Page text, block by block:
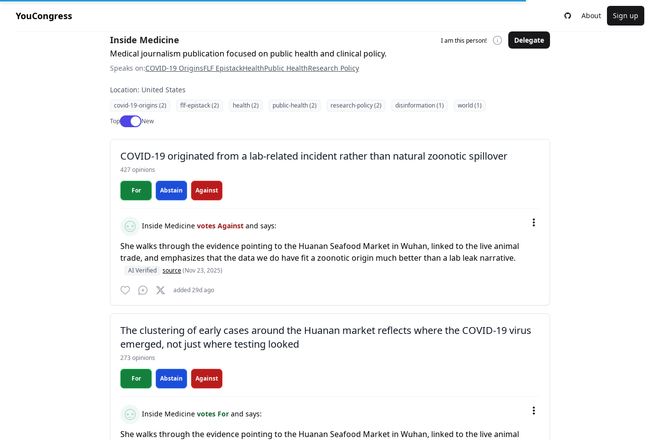
YouCongress About Sign up
Inside Medicine I am this person! Delegate
Medical journalism publication focused on public health and clinical policy.
Speaks on:COVID-19 OriginsFLF EpistackHealthPublic HealthResearch Policy
Location: United States
covid-19-origins (2) flf-epistack (2) health (2) public-health (2) research-policy (2) disinformation (1)
world (1)
TopUse setting
New
COVID-19 originated from a lab-related incident rather than natural zoonotic spillover
427 opinions
For Abstain Against
Inside Medicine votes Against and says:
She walks through the evidence pointing to the Huanan Seafood Market in Wuhan, linked to the live animal
trade, and emphasizes that the data we do have fit a zoonotic origin much better than a lab leak narrative.
AI Verified source(Nov 23, 2025)
added 29d ago
The clustering of early cases around the Huanan market reflects where the COVID-19 virus
emerged, not just where testing looked
273 opinions
For Abstain Against
Inside Medicine votes For and says:
She walks through the evidence pointing to the Huanan Seafood Market in Wuhan, linked to the live animal